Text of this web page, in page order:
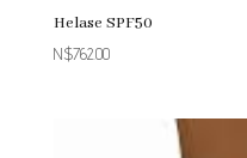
Helase SPF50
N$762.00